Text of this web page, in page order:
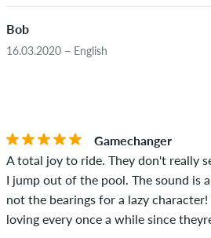
Bob
16.03.2020 – English
Gamechanger
A total joy to ride. They don't really
I jump out of the pool. The sound is
not the bearings for a lazy character!
loving every once a while since